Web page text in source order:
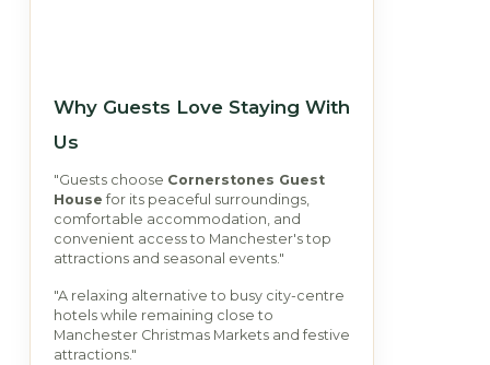
Why Guests Love Staying With
Us
"Guests choose Cornerstones Guest
House for its peaceful surroundings,
comfortable accommodation, and
convenient access to Manchester's top
attractions and seasonal events."
"A relaxing alternative to busy city-centre
hotels while remaining close to
Manchester Christmas Markets and festive
attractions."